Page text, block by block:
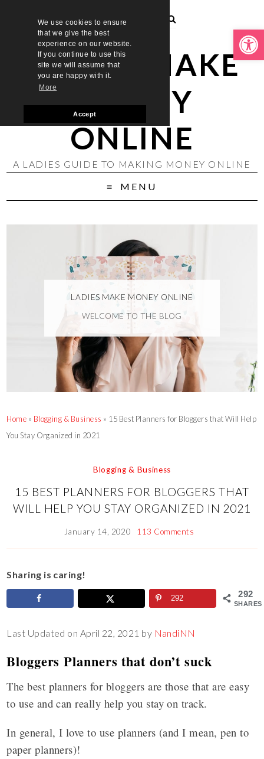
Open toolbar
We use cookies to ensure
that we give the best
experience on our website.
If you continue to use this
site we will assume that
you are happy with it.
More
Accept
LADIES MAKE
MONEY
ONLINE
A LADIES GUIDE TO MAKING MONEY ONLINE
MENU
LADIES MAKE MONEY ONLINE
WELCOME TO THE BLOG
Home » Blogging & Business » 15 Best Planners for Bloggers that Will Help
You Stay Organized in 2021
Blogging & Business
15 BEST PLANNERS FOR BLOGGERS THAT
WILL HELP YOU STAY ORGANIZED IN 2021
January 14, 2020 113 Comments
Sharing is caring!
292
SHARES
292
Last Updated on April 22, 2021 by NandiNN
Bloggers Planners that don’t suck
The best planners for bloggers are those that are easy
to use and can really help you stay on track.
In general, I love to use planners (and I mean, pen to
paper planners)!